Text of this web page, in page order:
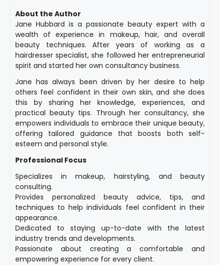
About the Author
Jane Hubbard is a passionate beauty expert with a
wealth of experience in makeup, hair, and overall
beauty techniques. After years of working as a
hairdresser specialist, she followed her entrepreneurial
spirit and started her own consultancy business.
Jane has always been driven by her desire to help
others feel confident in their own skin, and she does
this by sharing her knowledge, experiences, and
practical beauty tips. Through her consultancy, she
empowers individuals to embrace their unique beauty,
offering tailored guidance that boosts both self-
esteem and personal style.
Professional Focus
Specializes in makeup, hairstyling, and beauty
consulting.
Provides personalized beauty advice, tips, and
techniques to help individuals feel confident in their
appearance.
Dedicated to staying up-to-date with the latest
industry trends and developments.
Passionate about creating a comfortable and
empowering experience for every client.